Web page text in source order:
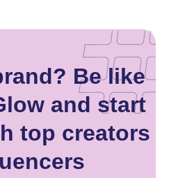
Be like
and start
top creators